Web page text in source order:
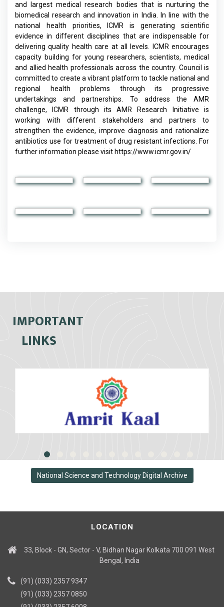
and largest medical research bodies that is nurturing the
biomedical research and innovation in India. In line with the
national health priorities, ICMR is generating scientific
evidence in different disciplines that are indispensable for
delivering quality health care at all levels. ICMR encourages
capacity building for young researchers, scientists, medical
and allied health professionals across the country. Council is
committed to create a vibrant platform to tackle national and
regional health problems through its progressive
undertakings and partnerships. To address the AMR
challenge, ICMR through its AMR Research Initiative is
working with different stakeholders and partners to
strengthen the evidence, improve diagnosis and rationalize
antibiotics use for treatment of drug resistant infections. For
further information please visit https://www.icmr.gov.in/
IMPORTANT
LINKS
National Science and Technology Digital Archive
LOCATION
33, Block - GN, Sector - V, Bidhan Nagar Kolkata 700 091 West
Bengal, India
(91) (033) 2357 9347
(91) (033) 2357 0850